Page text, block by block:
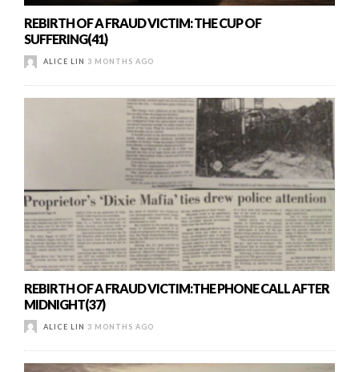
REBIRTH OF A FRAUD VICTIM: THE CUP OF
SUFFERING(41)
ALICE LIN 3 MONTHS AGO
REBIRTH OF A FRAUD VICTIM:THE PHONE CALL AFTER
MIDNIGHT(37)
ALICE LIN 3 MONTHS AGO